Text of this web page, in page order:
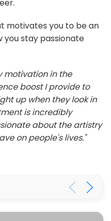
motivates you to be an
you stay passionate
motivation in the
boost I provide to
up when they look in
is incredibly
about the artistry
on people's lives."